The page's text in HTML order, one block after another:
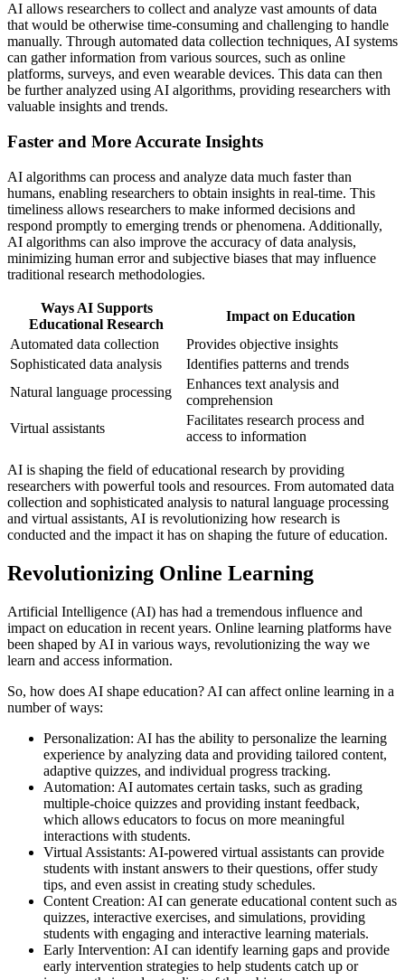
AI allows researchers to collect and analyze vast amounts of data
that would be otherwise time-consuming and challenging to handle
manually. Through automated data collection techniques, AI systems
can gather information from various sources, such as online
platforms, surveys, and even wearable devices. This data can then
be further analyzed using AI algorithms, providing researchers with
valuable insights and trends.
Faster and More Accurate Insights
AI algorithms can process and analyze data much faster than
humans, enabling researchers to obtain insights in real-time. This
timeliness allows researchers to make informed decisions and
respond promptly to emerging trends or phenomena. Additionally,
AI algorithms can also improve the accuracy of data analysis,
minimizing human error and subjective biases that may influence
traditional research methodologies.
Ways AI Supports
Educational Research
Impact on Education
Automated data collection
Provides objective insights
Sophisticated data analysis
Identifies patterns and trends
Natural language processing
Enhances text analysis and
comprehension
Virtual assistants
Facilitates research process and
access to information
AI is shaping the field of educational research by providing
researchers with powerful tools and resources. From automated data
collection and sophisticated analysis to natural language processing
and virtual assistants, AI is revolutionizing how research is
conducted and the impact it has on shaping the future of education.
Revolutionizing Online Learning
Artificial Intelligence (AI) has had a tremendous influence and
impact on education in recent years. Online learning platforms have
been shaped by AI in various ways, revolutionizing the way we
learn and access information.
So, how does AI shape education? AI can affect online learning in a
number of ways:
Personalization: AI has the ability to personalize the learning
experience by analyzing data and providing tailored content,
adaptive quizzes, and individual progress tracking.
Automation: AI automates certain tasks, such as grading
multiple-choice quizzes and providing instant feedback,
which allows educators to focus on more meaningful
interactions with students.
Virtual Assistants: AI-powered virtual assistants can provide
students with instant answers to their questions, offer study
tips, and even assist in creating study schedules.
Content Creation: AI can generate educational content such as
quizzes, interactive exercises, and simulations, providing
students with engaging and interactive learning materials.
Early Intervention: AI can identify learning gaps and provide
early intervention strategies to help students catch up or